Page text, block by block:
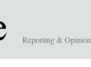
Reporting & Opinion